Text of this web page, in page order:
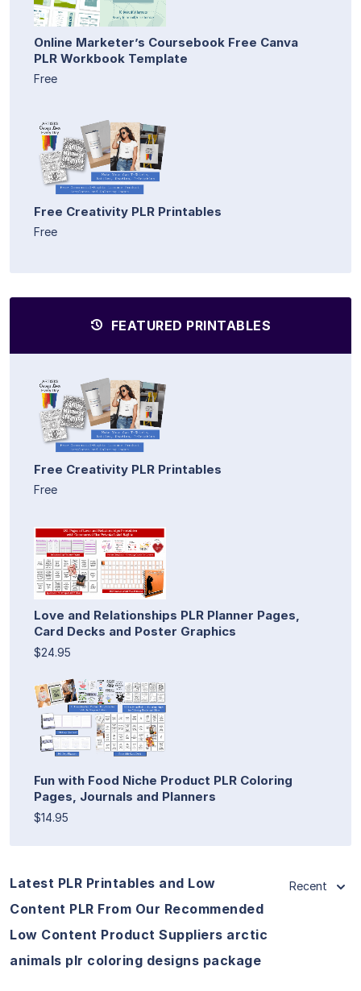
Online Marketer’s Coursebook Free Canva
PLR Workbook Template
Free
Free Creativity PLR Printables
Free
FEATURED PRINTABLES
Free Creativity PLR Printables
Free
Love and Relationships PLR Planner Pages,
Card Decks and Poster Graphics
$24.95
Fun with Food Niche Product PLR Coloring
Pages, Journals and Planners
$14.95
Latest PLR Printables and Low
Content PLR From Our Recommended
Low Content Product Suppliers arctic
animals plr coloring designs package
Recent